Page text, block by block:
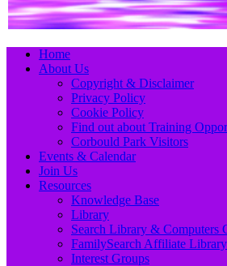
Primary
Menu
Skip
Home
About Us
Copyright & Disclaimer
Privacy Policy
Cookie Policy
Find out about Training
Corbould Park Visitors
Events & Calendar
Join Us
Resources
Knowledge Base
Library
Search Library & Computers
FamilySearch Affiliate Library
Interest Groups